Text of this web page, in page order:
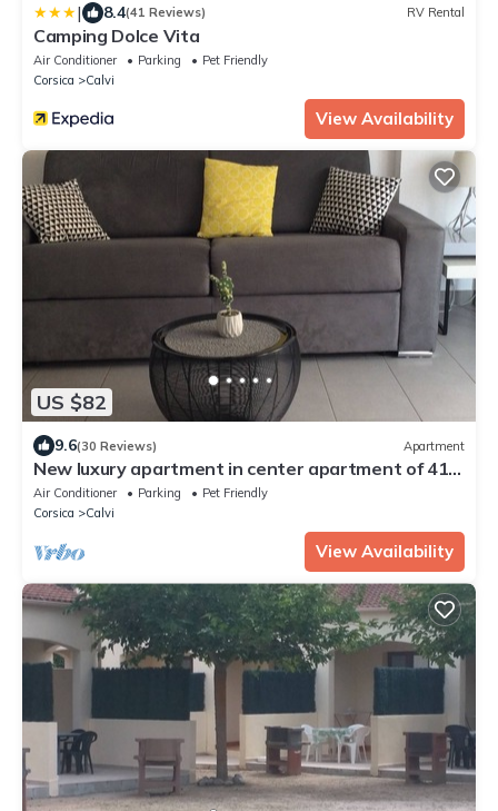
| 8.4(41 Reviews) RV Rental
Camping Dolce Vita
Air Conditioner Parking
Pet Friendly
Corsica
Calvi
View Availability
US $82
9.6(30 Reviews) Apartment
New luxury apartment in center apartment of 41
M2
Air Conditioner Parking
Pet Friendly
Corsica
Calvi
View Availability